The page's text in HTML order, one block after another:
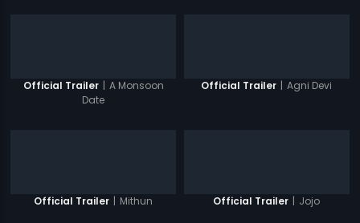
Official Trailer | A Monsoon
Date
Official Trailer | Agni Devi
Official Trailer | Mithun Official Trailer | Jojo